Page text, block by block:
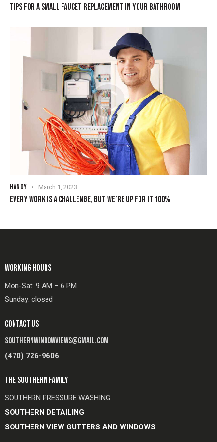
TIPS FOR A SMALL FAUCET REPLACEMENT IN YOUR BATHROOM
HANDY March 1, 2023
EVERY WORK IS A CHALLENGE, BUT WE’RE UP FOR IT 100%
WORKING HOURS
Mon-Sat: 9 AM – 6 PM
Sunday: closed
CONTACT US
SOUTHERNWINDOWVIEWS@GMAIL.COM
(470) 726-9606
THE SOUTHERN FAMILY
SOUTHERN PRESSURE WASHING
SOUTHERN DETAILING
SOUTHERN VIEW GUTTERS AND WINDOWS